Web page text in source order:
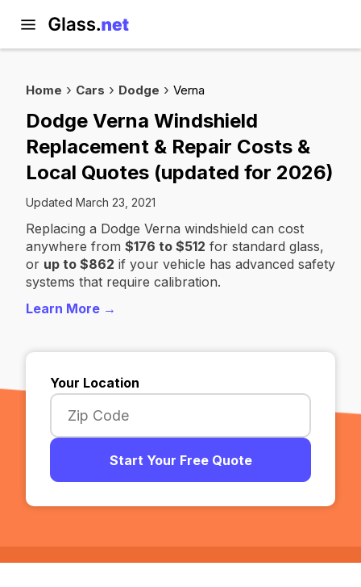
Home Cars Dodge Verna
Dodge Verna Windshield
Replacement & Repair Costs &
Local Quotes (updated for 2026)
Updated March 23, 2021
Replacing a Dodge Verna windshield can cost
anywhere from $176 to $512 for standard glass,
or up to $862 if your vehicle has advanced safety
systems that require calibration.
Learn More →
Your Location
Start Your Free Quote